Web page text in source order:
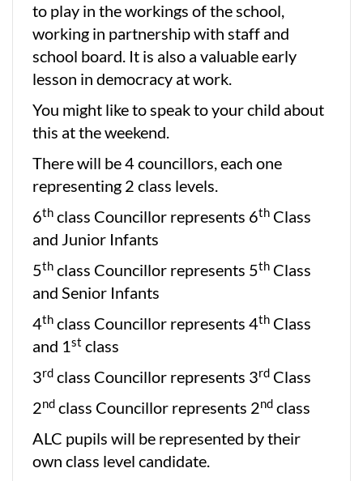
to play in the workings of the school,
working in partnership with staff and
school board. It is also a valuable early
lesson in democracy at work.
You might like to speak to your child about
this at the weekend.
There will be 4 councillors, each one
representing 2 class levels.
6thclass Councillor represents 6thClass
and Junior Infants
5thclass Councillor represents 5thClass
and Senior Infants
4thclass Councillor represents 4thClass
and 1st class
3rdclass Councillor represents 3rdClass
2ndclass Councillor represents 2ndclass
ALC pupils will be represented by their
own class level candidate.